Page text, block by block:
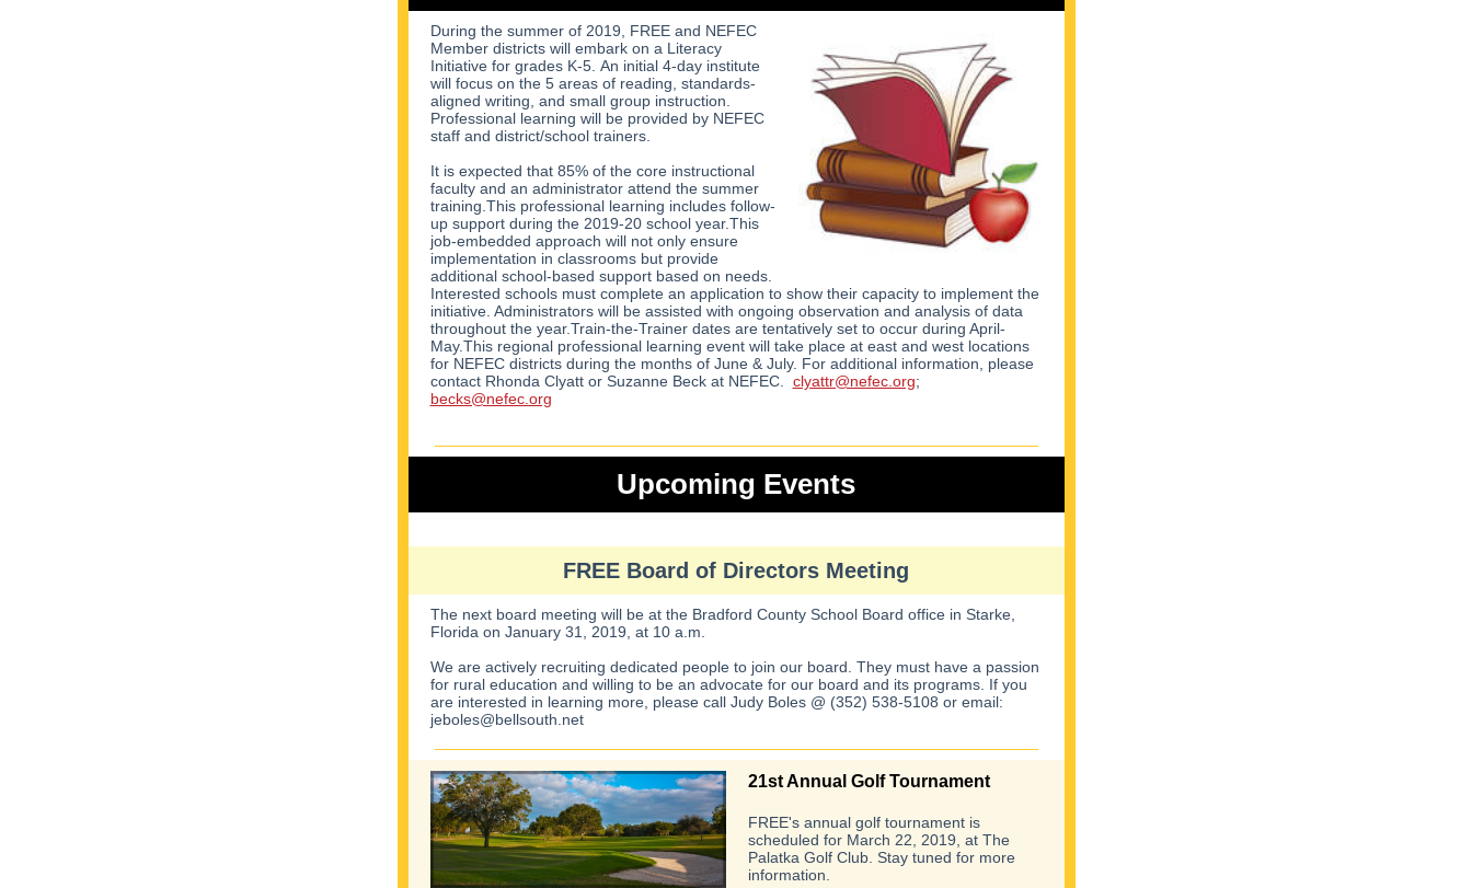
During the summer of 2019, FREE and NEFEC
Member districts will embark on a Literacy
Initiative for grades K-5. An initial 4-day institute
will focus on the 5 areas of reading, standards-
aligned writing, and small group instruction.
Professional learning will be provided by NEFEC
staff and district/school trainers.
It is expected that 85% of the core instructional
faculty and an administrator attend the summer
training.This professional learning includes follow-
up support during the 2019-20 school year.This
job-embedded approach will not only ensure
implementation in classrooms but provide
additional school-based support based on needs.
Interested schools must complete an application to show their capacity to implement the
initiative. Administrators will be assisted with ongoing observation and analysis of data
throughout the year.Train-the-Trainer dates are tentatively set to occur during April-
May.This regional professional learning event will take place at east and west locations
for NEFEC districts during the months of June & July. For additional information, please
contact Rhonda Clyatt or Suzanne Beck at NEFEC.
clyattr@nefec.org;
becks@nefec.org
Upcoming Events
FREE Board of Directors Meeting
The next board meeting will be at the Bradford County School Board office in Starke,
Florida on January 31, 2019, at 10 a.m.
We are actively recruiting dedicated people to join our board. They must have a passion
for rural education and willing to be an advocate for our board and its programs. If you
are interested in learning more, please call Judy Boles @ (352) 538-5108 or email:
jeboles@bellsouth.net
21st Annual Golf Tournament
FREE's annual golf tournament is
scheduled for March 22, 2019, at The
Palatka Golf Club. Stay tuned for more
information.